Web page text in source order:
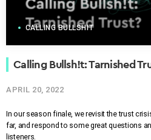
CALLING BULLSHIT
Calling Bullsh!t: Tarnished
APRIL 20, 2022
In our season finale, we revisit the trust
far, and respond to some great questions
listeners.